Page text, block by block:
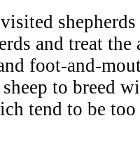
and treat the
foot-and-
to breed
tend to be